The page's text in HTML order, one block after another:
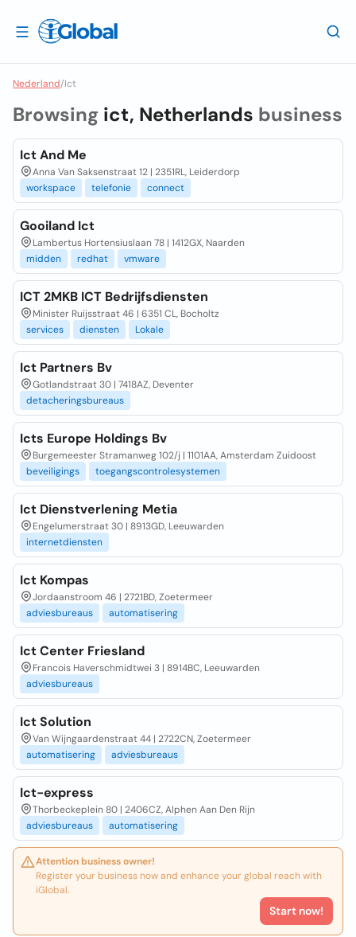
Nederland/Ict
Browsing ict, Netherlands business
Ict And Me
Anna Van Saksenstraat 12 | 2351RL, Leiderdorp
workspace
telefonie connect
Gooiland Ict
Lambertus Hortensiuslaan 78 | 1412GX, Naarden
midden
redhat vmware
ICT 2MKB ICT Bedrijfsdiensten
Minister Ruijsstraat 46 | 6351 CL, Bocholtz
services
diensten Lokale
Ict Partners Bv
Gotlandstraat 30 | 7418AZ, Deventer
detacheringsbureaus
Icts Europe Holdings Bv
Burgemeester Stramanweg 102/j | 1101AA, Amsterdam Zuidoost
beveiligings
toegangscontrolesystemen
Ict Dienstverlening Metia
Engelumerstraat 30 | 8913GD, Leeuwarden
internetdiensten
Ict Kompas
Jordaanstroom 46 | 2721BD, Zoetermeer
adviesbureaus
automatisering
Ict Center Friesland
Francois Haverschmidtwei 3 | 8914BC, Leeuwarden
adviesbureaus
Ict Solution
Van Wijngaardenstraat 44 | 2722CN, Zoetermeer
automatisering
adviesbureaus
Ict-express
Thorbeckeplein 80 | 2406CZ, Alphen Aan Den Rijn
adviesbureaus
automatisering
Attention business owner!
Register your business now and enhance your global reach with
iGlobal.
Start now!